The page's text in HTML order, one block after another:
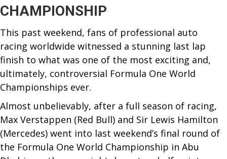
CHAMPIONSHIP
This past weekend, fans of professional auto
racing worldwide witnessed a stunning last lap
finish to what was one of the most exciting and,
ultimately, controversial Formula One World
Championships ever.
Almost unbelievably, after a full season of racing,
Max Verstappen (Red Bull) and Sir Lewis Hamilton
(Mercedes) went into last weekend’s final round of
the Formula One World Championship in Abu